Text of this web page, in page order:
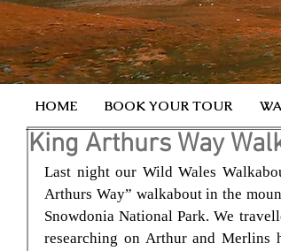
King Arthurs Way
Last night our Wild Wales
Arthurs Way” walkabout in the
Snowdonia National Park. We
researching on Arthur and Merlins
HOME BOOK YOUR TOUR